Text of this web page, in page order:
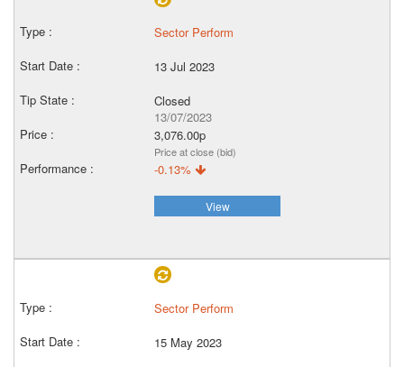
Sector Perform
13 Jul 2023
Closed
13/07/2023
3,076.00p
Price at close (bid)
-0.13%
View
Sector Perform
15 May 2023